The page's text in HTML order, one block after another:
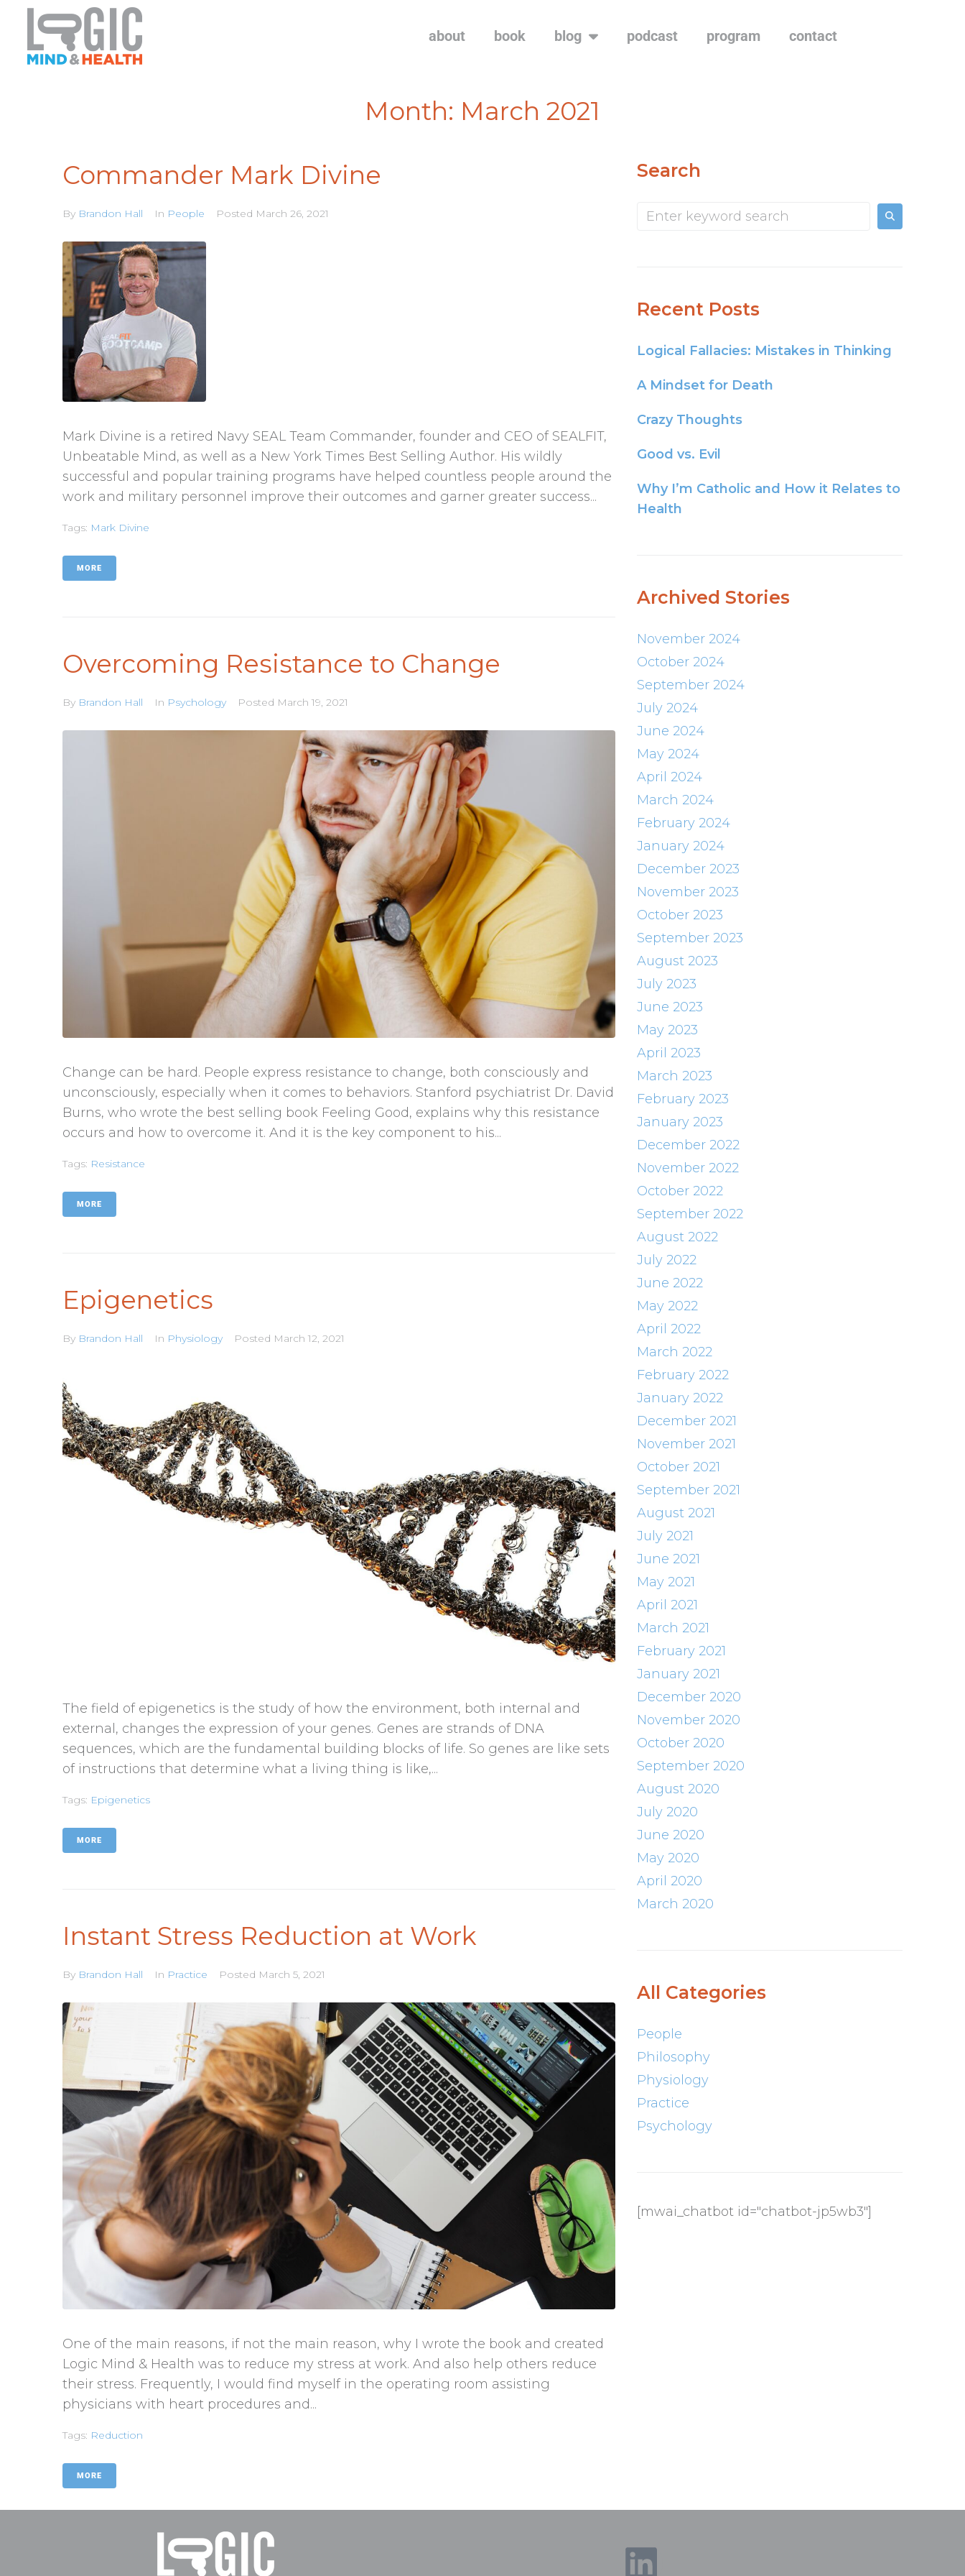
about book blog podcast program contact
Month: March 2021
Commander Mark Divine
By Brandon Hall In People Posted March 26, 2021
Mark Divine is a retired Navy SEAL Team Commander, founder and CEO of SEALFIT,
Unbeatable Mind, as well as a New York Times Best Selling Author. His wildly
successful and popular training programs have helped countless people around the
work and military personnel improve their outcomes and garner greater success...
Tags: Mark Divine
MORE
Overcoming Resistance to Change
By Brandon Hall In Psychology Posted March 19, 2021
Change can be hard. People express resistance to change, both consciously and
unconsciously, especially when it comes to behaviors. Stanford psychiatrist Dr. David
Burns, who wrote the best selling book Feeling Good, explains why this resistance
occurs and how to overcome it. And it is the key component to his...
Tags: Resistance
MORE
Epigenetics
By Brandon Hall In Physiology Posted March 12, 2021
The field of epigenetics is the study of how the environment, both internal and
external, changes the expression of your genes. Genes are strands of DNA
sequences, which are the fundamental building blocks of life. So genes are like sets
of instructions that determine what a living thing is like,...
Tags: Epigenetics
MORE
Instant Stress Reduction at Work
By Brandon Hall In Practice Posted March 5, 2021
One of the main reasons, if not the main reason, why I wrote the book and created
Logic Mind & Health was to reduce my stress at work. And also help others reduce
their stress. Frequently, I would find myself in the operating room assisting
physicians with heart procedures and...
Tags: Reduction
MORE
Search
Recent Posts
Logical Fallacies: Mistakes in Thinking
A Mindset for Death
Crazy Thoughts
Good vs. Evil
Why I’m Catholic and How it Relates to
Health
Archived Stories
November 2024
October 2024
September 2024
July 2024
June 2024
May 2024
April 2024
March 2024
February 2024
January 2024
December 2023
November 2023
October 2023
September 2023
August 2023
July 2023
June 2023
May 2023
April 2023
March 2023
February 2023
January 2023
December 2022
November 2022
October 2022
September 2022
August 2022
July 2022
June 2022
May 2022
April 2022
March 2022
February 2022
January 2022
December 2021
November 2021
October 2021
September 2021
August 2021
July 2021
June 2021
May 2021
April 2021
March 2021
February 2021
January 2021
December 2020
November 2020
October 2020
September 2020
August 2020
July 2020
June 2020
May 2020
April 2020
March 2020
All Categories
People
Philosophy
Physiology
Practice
Psychology
[mwai_chatbot id="chatbot-jp5wb3"]